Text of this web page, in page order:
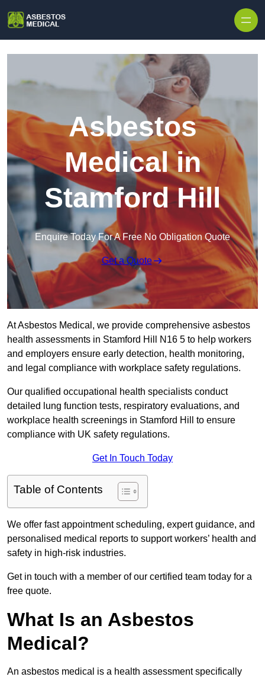
Asbestos
Medical in
Stamford Hill
Enquire Today For A Free No Obligation Quote
Get a Quote
At Asbestos Medical, we provide comprehensive asbestos
health assessments in Stamford Hill N16 5 to help workers
and employers ensure early detection, health monitoring,
and legal compliance with workplace safety regulations.
Our qualified occupational health specialists conduct
detailed lung function tests, respiratory evaluations, and
workplace health screenings in Stamford Hill to ensure
compliance with UK safety regulations.
Get In Touch Today
Table of Contents
We offer fast appointment scheduling, expert guidance, and
personalised medical reports to support workers’ health and
safety in high-risk industries.
Get in touch with a member of our certified team today for a
free quote.
What Is an Asbestos
Medical?
An asbestos medical is a health assessment specifically